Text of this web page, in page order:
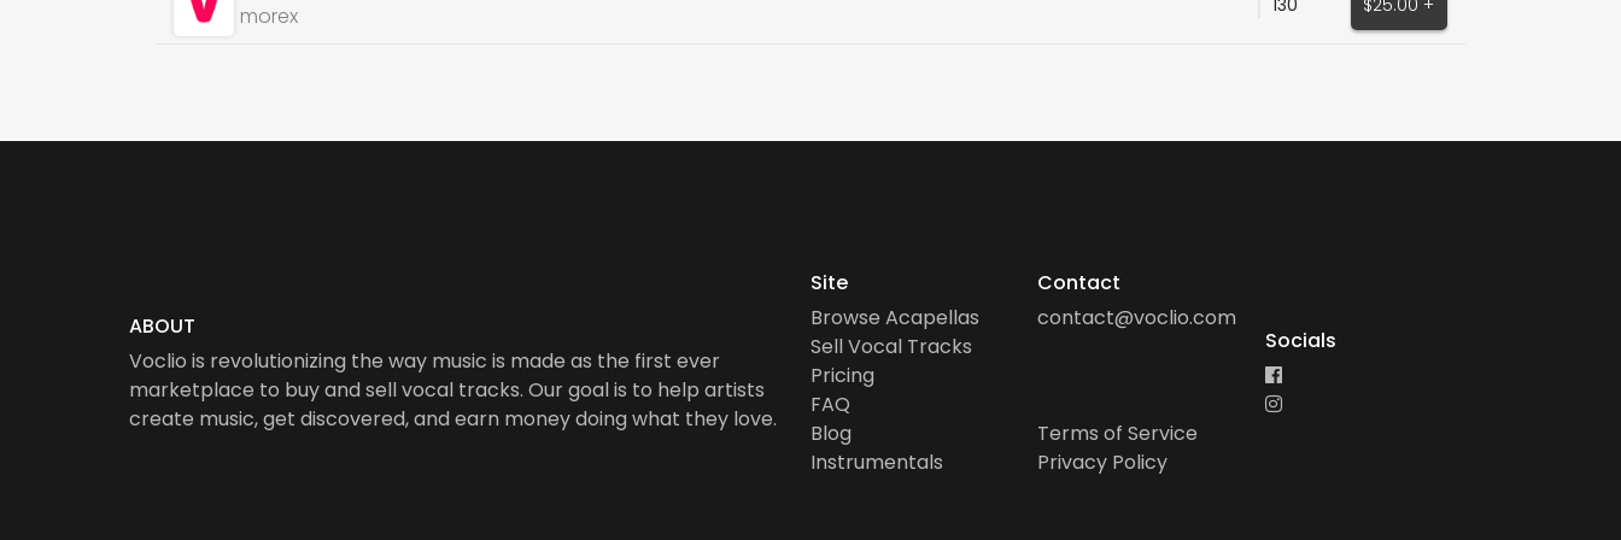
morex
130 $25.00 +
ABOUT
Voclio is revolutionizing the way music is made as the first ever
marketplace to buy and sell vocal tracks. Our goal is to help artists
create music, get discovered, and earn money doing what they love.
Site
Browse Acapellas
Sell Vocal Tracks
Pricing
FAQ
Blog
Instrumentals
Contact
contact@voclio.com
Terms of Service
Privacy Policy
Socials